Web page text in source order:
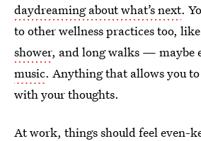
daydreaming about what’s next.
to other wellness practices too, like
shower, and long walks — maybe
music. Anything that allows you
with your thoughts.
At work, things should feel even-